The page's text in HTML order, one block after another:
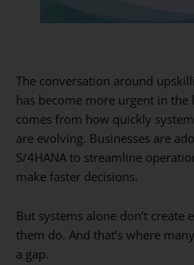
The conversation around
has become more urgent in the
comes from how quickly
are evolving. Businesses are
S/4HANA to streamline
make faster decisions.
But systems alone don’t create
them do. And that’s where
a gap.